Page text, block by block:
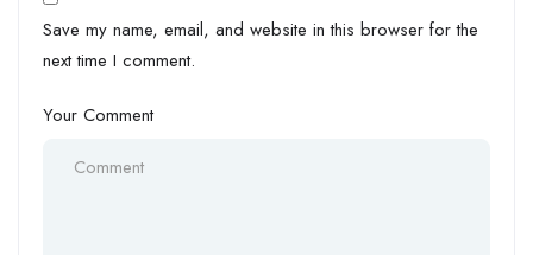
Save my name, email, and website in this browser for the
next time I comment.
Your Comment